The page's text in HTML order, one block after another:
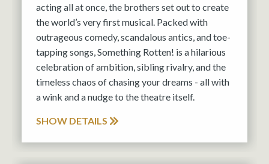
acting all at once, the brothers set out to create
the world’s very first musical. Packed with
outrageous comedy, scandalous antics, and toe-
tapping songs, Something Rotten! is a hilarious
celebration of ambition, sibling rivalry, and the
timeless chaos of chasing your dreams - all with
a wink and a nudge to the theatre itself.
SHOW DETAILS